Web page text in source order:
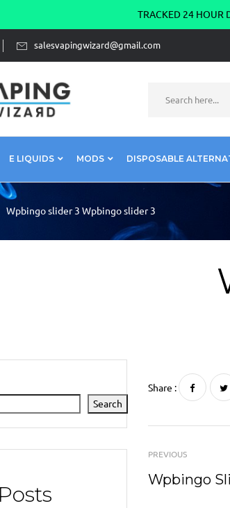
TRACKED 24 HOUR
salesvapingwizard@gmail.com
E LIQUIDS MODS DISPOSABLE
Wpbingo slider 3 Wpbingo slider 3
Search
Share :
PREVIOUS
Wpbingo